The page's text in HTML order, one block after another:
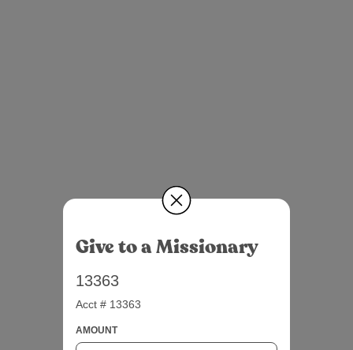
Give to a Missionary
13363
Acct # 13363
AMOUNT